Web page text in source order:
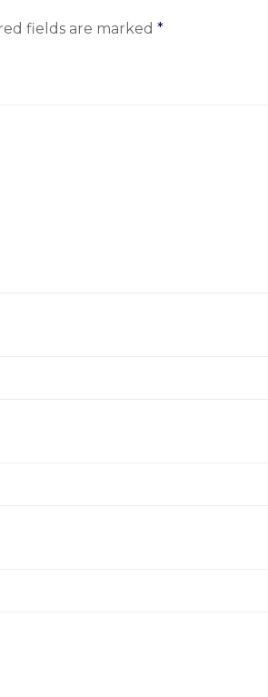
fields are marked *